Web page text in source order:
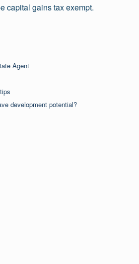
capital gains tax exempt.
Agent
development potential?